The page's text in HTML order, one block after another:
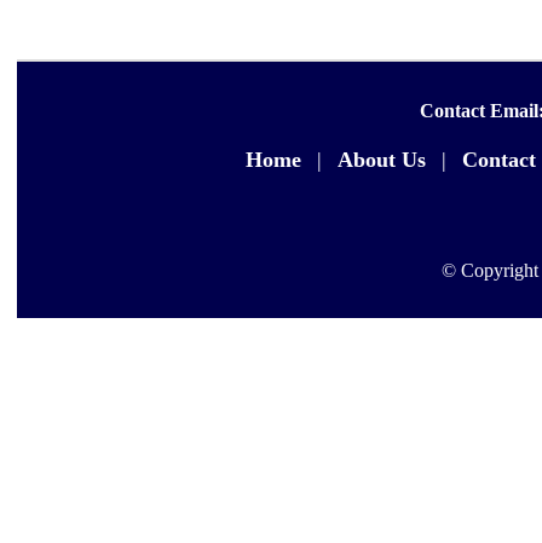
Contact
Home | About Us | Contact
© Copyright